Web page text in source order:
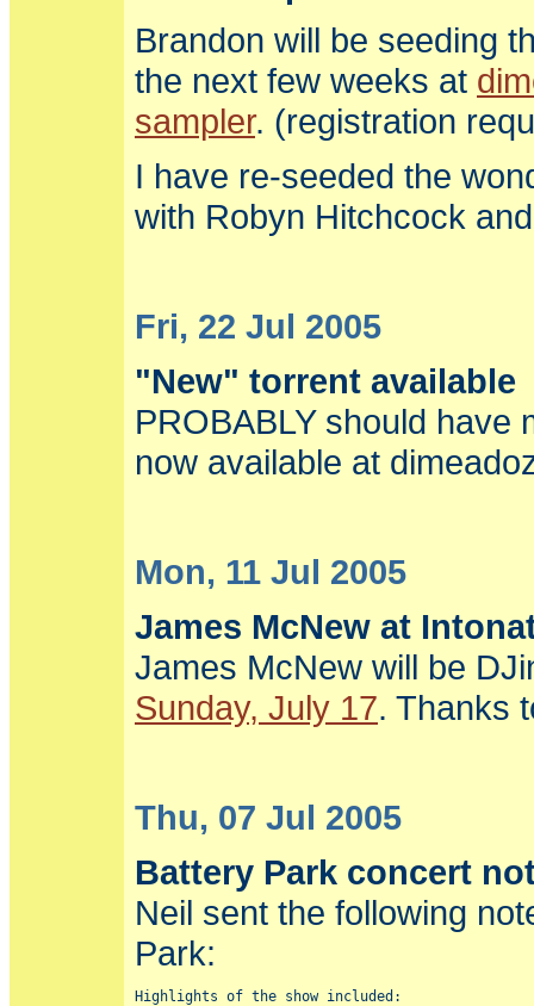
Brandon will be seeding
the next few weeks at
sampler. (registration
I have re-seeded the
with Robyn Hitchcock
Fri, 22 Jul 2005
"New" torrent available
PROBABLY should have
now available at
Mon, 11 Jul 2005
James McNew at
James McNew will be
Sunday, July 17. Thanks
Thu, 07 Jul 2005
Battery Park concert
Neil sent the following
Park:
Highlights of the show included: